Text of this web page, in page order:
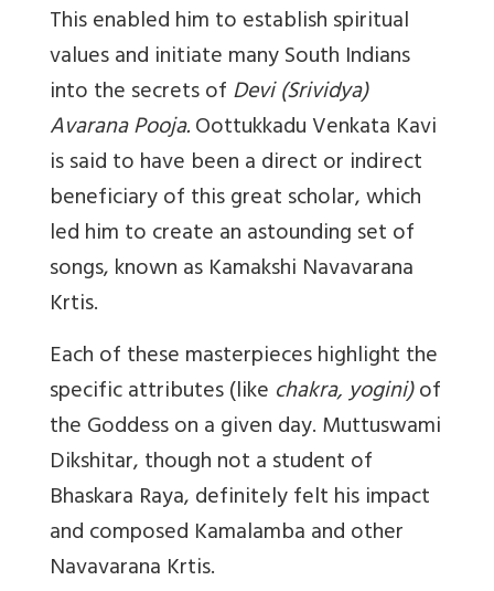
This enabled him to establish spiritual
values and initiate many South Indians
into the secrets ofDevi (Srividya)
Avarana Pooja.Oottukkadu Venkata Kavi
is said to have been a direct or indirect
beneficiary of this great scholar, which
led him to create an astounding set of
songs, known as Kamakshi Navavarana
Krtis.
Each of these masterpieces highlight the
specific attributes (like chakra, yogini)of
the Goddess on a given day. Muttuswami
Dikshitar, though not a student of
Bhaskara Raya, definitely felt his impact
and composed Kamalamba and other
Navavarana Krtis.